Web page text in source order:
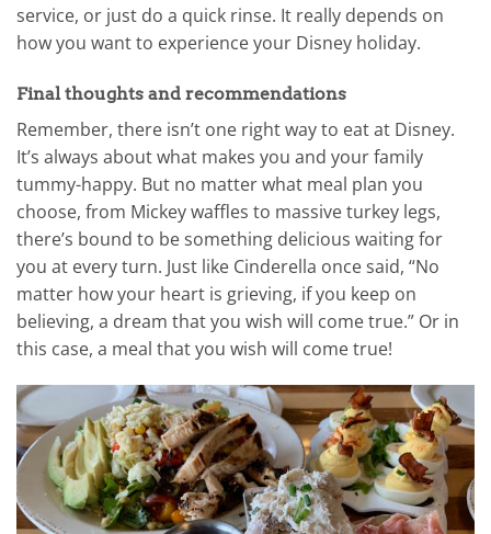
service, or just do a quick rinse. It really depends on
how you want to experience your Disney holiday.
Final thoughts and recommendations
Remember, there isn’t one right way to eat at Disney.
It’s always about what makes you and your family
tummy-happy. But no matter what meal plan you
choose, from Mickey waffles to massive turkey legs,
there’s bound to be something delicious waiting for
you at every turn. Just like Cinderella once said, “No
matter how your heart is grieving, if you keep on
believing, a dream that you wish will come true.” Or in
this case, a meal that you wish will come true!